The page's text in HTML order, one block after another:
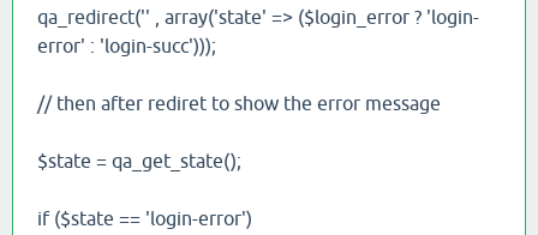
qa_redirect('' , array('state' => ($login_error ? 'login-
error' : 'login-succ')));
// then after rediret to show the error message
$state = qa_get_state();
if ($state == 'login-error')